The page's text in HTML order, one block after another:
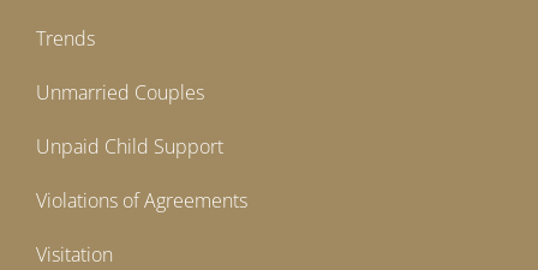
Trends
Unmarried Couples
Unpaid Child Support
Violations of Agreements
Visitation